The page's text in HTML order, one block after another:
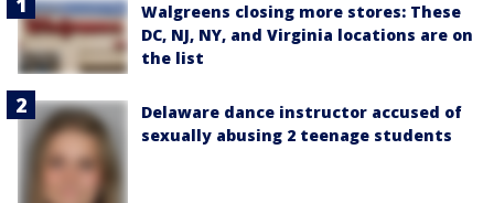
Walgreens closing more stores: These
DC, NJ, NY, and Virginia locations are on
the list
Delaware dance instructor accused of
sexually abusing 2 teenage students